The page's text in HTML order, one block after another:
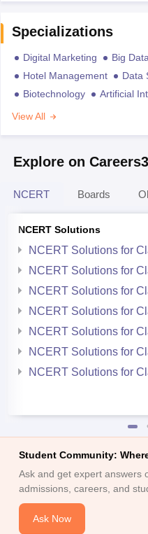
Specializations
Digital Marketing Big
Hotel Management
Data
Biotechnology
Artificial
View All
Explore on
NCERT Boards
NCERT Solutions
NCERT Solutions for
NCERT Solutions for
NCERT Solutions for
NCERT Solutions for
NCERT Solutions for
NCERT Solutions for
NCERT Solutions for
Student Community:
Ask and get expert answers
admissions, careers, and
Ask Now